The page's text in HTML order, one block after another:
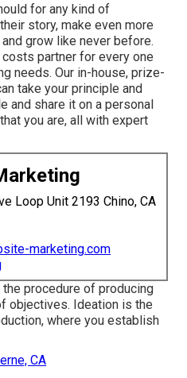
for any kind of
story, make even more
grow like never before.
partner for every one
needs. Our in-house, prize-
take your principle and
and share it on a personal
you are, all with expert
Loop Unit 2193 Chino, CA
marketing.com
procedure of producing
objectives. Ideation is the
where you establish
CA